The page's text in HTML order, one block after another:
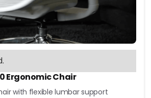
Ergonomic Chair
with flexible lumbar support